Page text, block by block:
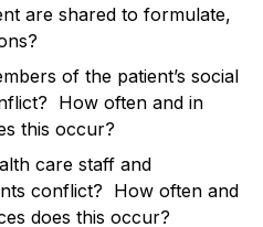
are shared to formulate,
of the patient’s social
How often and in
this occur?
care staff and
conflict? How often and
does this occur?